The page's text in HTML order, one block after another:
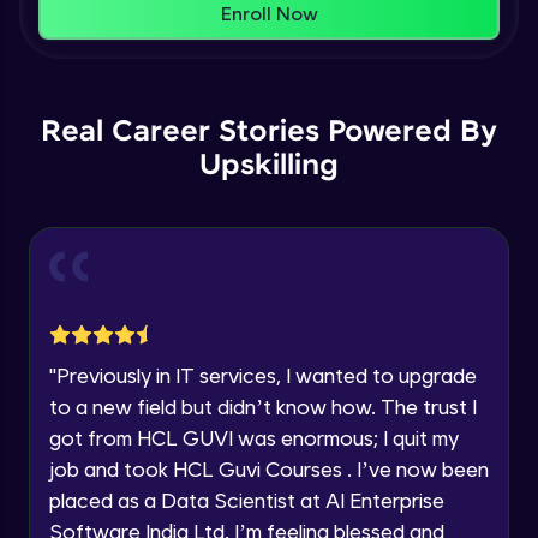
Email
Speaking Language
Explore all Programs
Enroll Now
Real Career Stories Powered By
Upskilling
"Previously in IT services, I wanted to upgrade
to a new field but didn’t know how. The trust I
got from HCL GUVI was enormous; I quit my
job and took HCL Guvi Courses . I’ve now been
placed as a Data Scientist at AI Enterprise
Software India Ltd. I’m feeling blessed and
Understanding Data Distribution,
Understanding Blocks, Blockchain,
Immutability, DLT
Intermediate Module
Introduction to IBM Food Trust
Intermediate Module
Understanding Smart contracts